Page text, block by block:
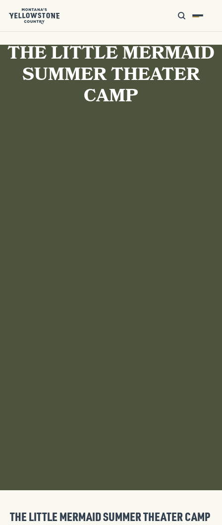
THE LITTLE MERMAID
SUMMER THEATER
CAMP
THE LITTLE MERMAID SUMMER THEATER CAMP